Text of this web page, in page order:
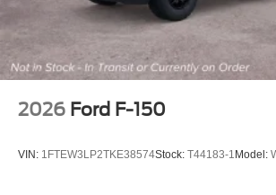
2026 Ford F-150
VIN: 1FTEW3LP2TKE38574Stock: T44183-1 Model: